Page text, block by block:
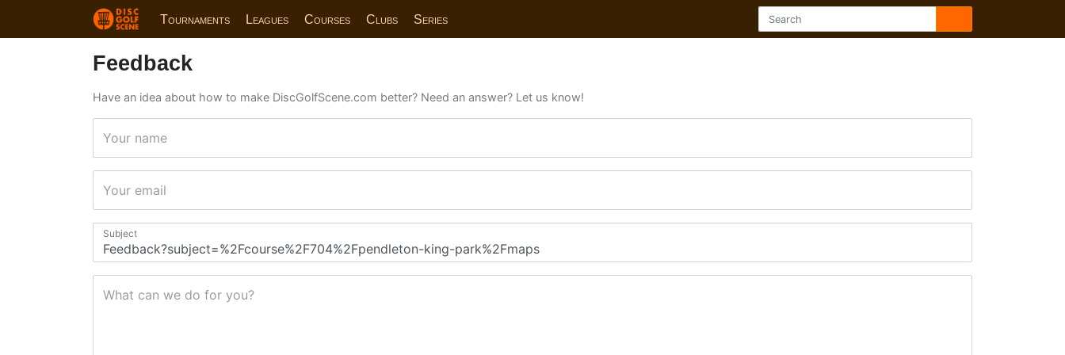
Tournaments Leagues Courses Clubs Series
Feedback
Have an idea about how to make DiscGolfScene.com better? Need an answer? Let us know!
Your name
Your email
Subject
What can we do for you?